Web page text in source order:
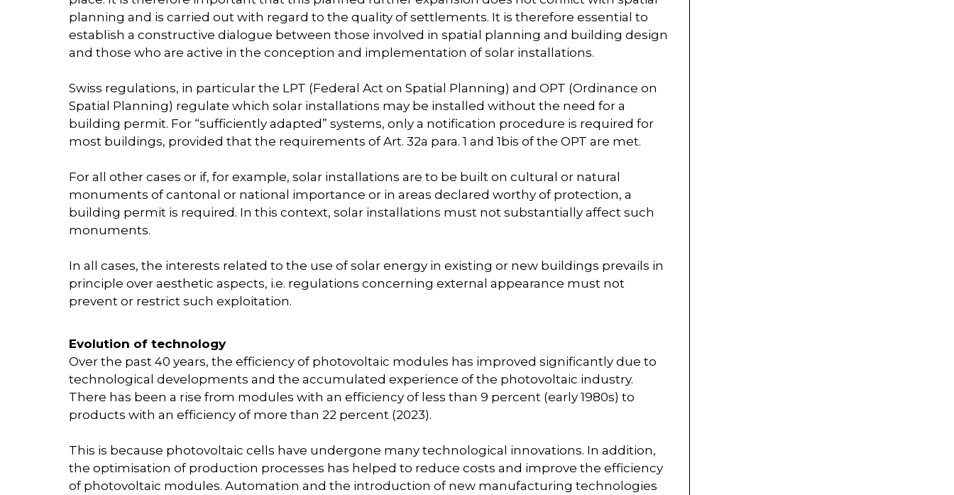
planning and is carried out with regard to the quality of settlements. It is therefore essential to
establish a constructive dialogue between those involved in spatial planning and building design
and those who are active in the conception and implementation of solar installations.
Swiss regulations, in particular the LPT (Federal Act on Spatial Planning) and OPT (Ordinance on
Spatial Planning) regulate which solar installations may be installed without the need for a
building permit. For “sufficiently adapted” systems, only a notification procedure is required for
most buildings, provided that the requirements of Art. 32a para. 1 and 1bis of the OPT are met.
For all other cases or if, for example, solar installations are to be built on cultural or natural
monuments of cantonal or national importance or in areas declared worthy of protection, a
building permit is required. In this context, solar installations must not substantially affect such
monuments.
In all cases, the interests related to the use of solar energy in existing or new buildings prevails in
principle over aesthetic aspects, i.e. regulations concerning external appearance must not
prevent or restrict such exploitation.
Evolution of technology
Over the past 40 years, the efficiency of photovoltaic modules has improved significantly due to
technological developments and the accumulated experience of the photovoltaic industry.
There has been a rise from modules with an efficiency of less than 9 percent (early 1980s) to
products with an efficiency of more than 22 percent (2023).
This is because photovoltaic cells have undergone many technological innovations. In addition,
the optimisation of production processes has helped to reduce costs and improve the efficiency
of photovoltaic modules. Automation and the introduction of new manufacturing technologies